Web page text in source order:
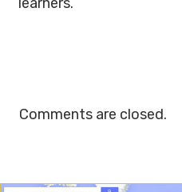
Comments are closed.